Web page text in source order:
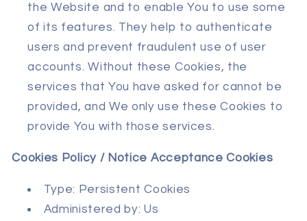
the Website and to enable You to use some
of its features. They help to authenticate
users and prevent fraudulent use of user
accounts. Without these Cookies, the
services that You have asked for cannot be
provided, and We only use these Cookies to
provide You with those services.
Cookies Policy / Notice Acceptance Cookies
Type: Persistent Cookies
Administered by: Us